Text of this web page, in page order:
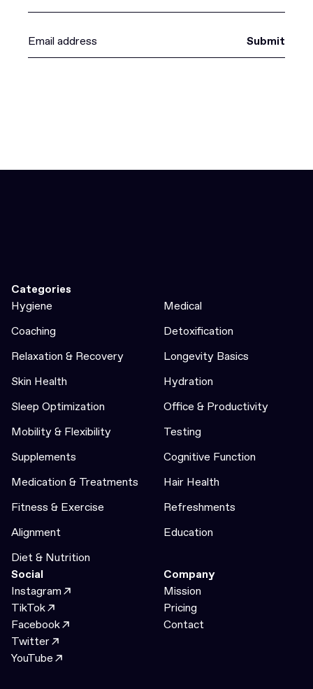
Submit
Categories
Hygiene
Medical
Coaching
Detoxification
Relaxation & Recovery
Longevity Basics
Skin Health
Hydration
Sleep Optimization
Office & Productivity
Mobility & Flexibility
Testing
Supplements
Cognitive Function
Medication & Treatments
Hair Health
Fitness & Exercise
Refreshments
Alignment
Education
Diet & Nutrition
Social
Instagram
TikTok
Facebook
Twitter
YouTube
Company
Mission
Pricing
Contact